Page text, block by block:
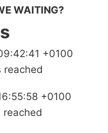
WAITING?
+0100
reached
+0100
reached